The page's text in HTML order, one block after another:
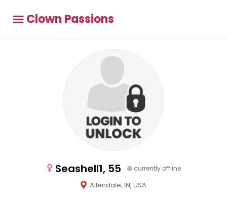
Clown Passions
Seashell1, 55 currently offline
Allendale, IN, USA